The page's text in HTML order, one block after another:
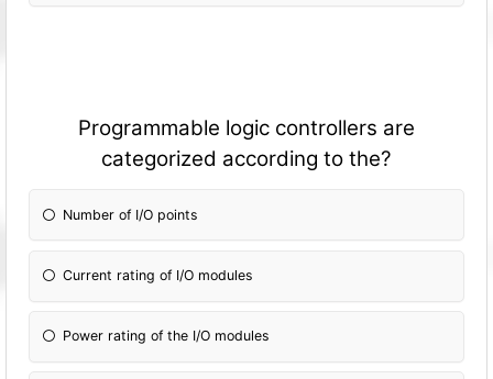
Programmable logic controllers are
categorized according to the?
Number of I/O points
Current rating of I/O modules
Power rating of the I/O modules